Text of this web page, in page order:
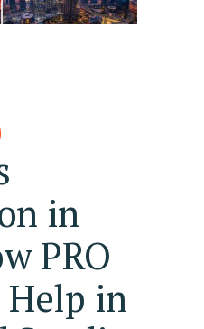
in
PRO
Help in